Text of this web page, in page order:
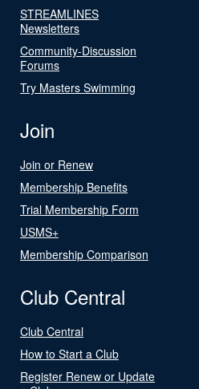
STREAMLINES
Newsletters
Community-Discussion
Forums
Try Masters Swimming
Join
Join or Renew
Membership Benefits
Trial Membership Form
USMS+
Membership Comparison
Club Central
Club Central
How to Start a Club
Register Renew or Update